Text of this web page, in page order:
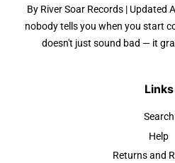
By River Soar Records | Updated
nobody tells you when you start
doesn't just sound bad — it
Links
Search
Help
Returns and